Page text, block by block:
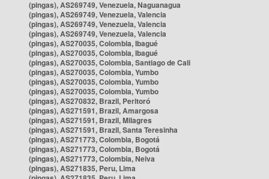
(pingas), AS269749, Venezuela, Naguanagua
(pingas), AS269749, Venezuela, Valencia
(pingas), AS269749, Venezuela, Valencia
(pingas), AS269749, Venezuela, Valencia
(pingas), AS270035, Colombia, Ibagué
(pingas), AS270035, Colombia, Ibagué
(pingas), AS270035, Colombia, Santiago de Cali
(pingas), AS270035, Colombia, Yumbo
(pingas), AS270035, Colombia, Yumbo
(pingas), AS270035, Colombia, Yumbo
(pingas), AS270832, Brazil, Peritoró
(pingas), AS271591, Brazil, Amargosa
(pingas), AS271591, Brazil, Milagres
(pingas), AS271591, Brazil, Santa Teresinha
(pingas), AS271773, Colombia, Bogotá
(pingas), AS271773, Colombia, Bogotá
(pingas), AS271773, Colombia, Neiva
(pingas), AS271835, Peru, Lima